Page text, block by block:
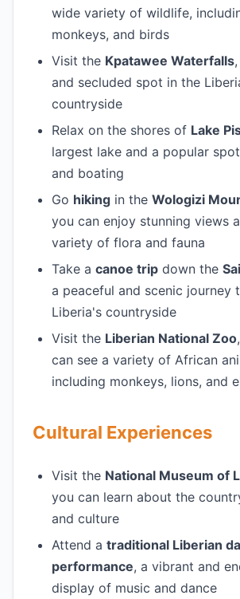
wide variety of wildlife,
monkeys, and birds
Visit the Kpatawee Waterfalls
and secluded spot in the
countryside
Relax on the shores of Lake
largest lake and a popular
and boating
Go hiking in the Wologizi
you can enjoy stunning views
variety of flora and fauna
Take a canoe trip down the
a peaceful and scenic journey
Liberia's countryside
Visit the Liberian National Zoo
can see a variety of African
including monkeys, lions, and
Cultural Experiences
Visit the National Museum of
you can learn about the
and culture
Attend a traditional Liberian
performance, a vibrant and
display of music and dance